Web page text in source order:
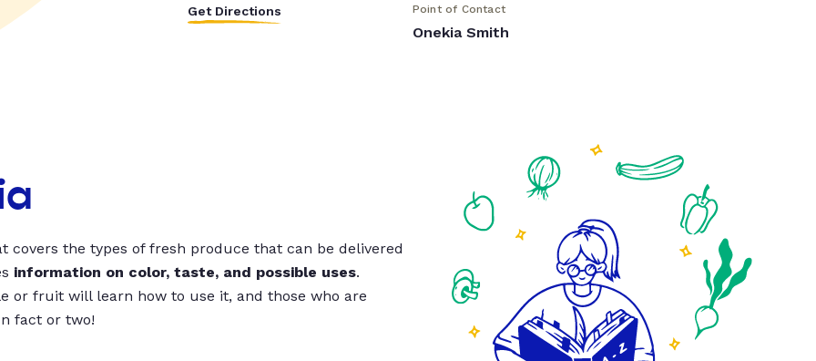
Get Directions Point of Contact
Onekia Smith
covers the types of fresh produce that can be delivered
information on color, taste, and possible uses.
or fruit will learn how to use it, and those who are
fact or two!